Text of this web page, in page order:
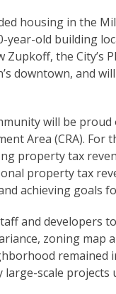
housing in the
old building
the City’s
downtown, and
will be
Area (CRA).
property tax
property tax
achieving goals
and developers
zoning map
remained
large-scale